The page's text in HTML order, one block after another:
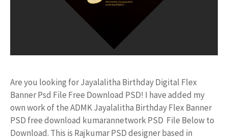
Are you looking for Jayalalitha Birthday Digital Flex
Banner Psd File Free Download PSD! I have added my
own work of the ADMK Jayalalitha Birthday Flex Banner
PSD free download kumarannetwork PSD File Below to
Download. This is Rajkumar PSD designer based in